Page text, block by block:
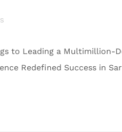
to Leading a Multimillion-
Redefined Success in